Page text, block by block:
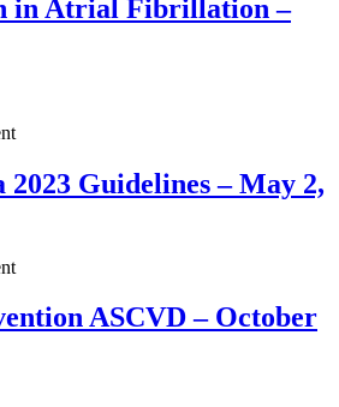
in Atrial Fibrillation –
Guidelines – May 2,
ASCVD – October